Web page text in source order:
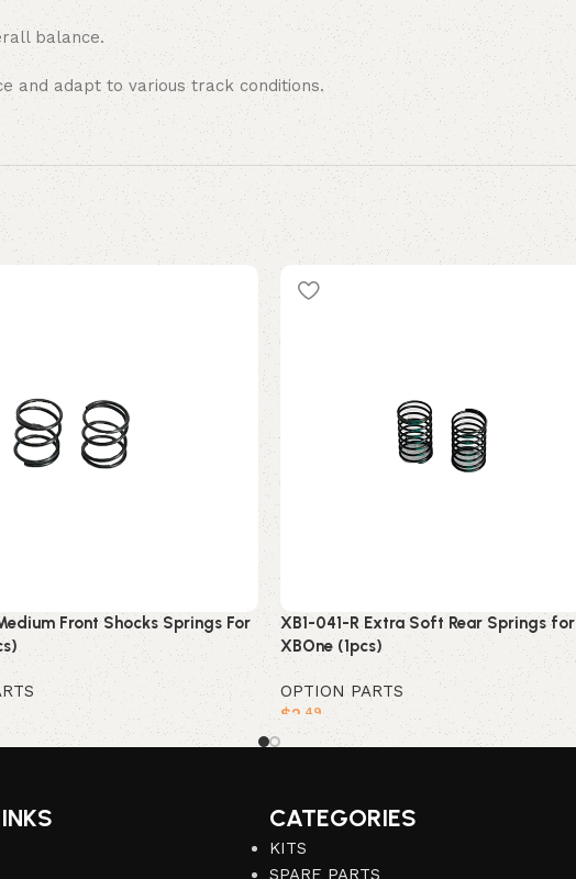
balance.
and adapt to various track conditions.
Front Shocks Springs For
XB1-041-R Extra Soft Rear Springs for
XBOne (1pcs)
OPTION PARTS
$2 .49
Add to cart
CATEGORIES
KITS
SPARE PARTS